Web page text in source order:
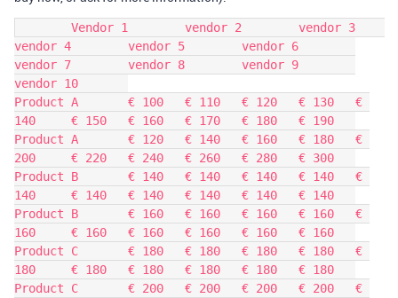
vendor 4	vendor 5	vendor 6
vendor 7	vendor 8	vendor 9
vendor 10
Product A	€ 100	€ 110	€ 120	€ 130	€
140	€ 150	€ 160	€ 170	€ 180	€ 190
Product A	€ 120	€ 140	€ 160	€ 180	€
200	€ 220	€ 240	€ 260	€ 280	€ 300
Product B	€ 140	€ 140	€ 140	€ 140	€
140	€ 140	€ 140	€ 140	€ 140	€ 140
Product B	€ 160	€ 160	€ 160	€ 160	€
160	€ 160	€ 160	€ 160	€ 160	€ 160
Product C	€ 180	€ 180	€ 180	€ 180	€
180	€ 180	€ 180	€ 180	€ 180	€ 180
Product C	€ 200	€ 200	€ 200	€ 200	€